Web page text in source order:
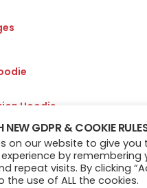
Hoodie
Hoodie
NEW GDPR & COOKIE
on our website to give you
by remembering
repeat visits. By clicking
the use of ALL the cookies.